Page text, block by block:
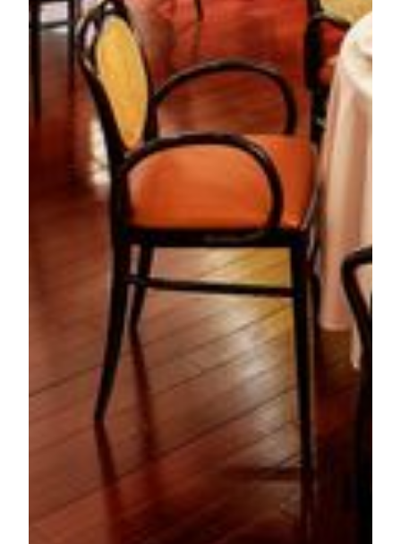
MGM MACAU is a Forbes Five-Star luxury integrated
resort inspired by the arts with every element of the resort
infused with creativity and style. MGM MACAU has
approximately 600 guest rooms and suites and boasts a
number of distinguishing features, including the
architecturally stunning European-inspired Grande Praça,
housed under a soaring glass ceiling. The POLY MGM
MUSEUM spanning almost 2,000 square meters, is
constructed in accordance with Chinese national standards
for the exhibition of Grade-One cultural relics. MGM
MACAU’s world class facilities also include conference and
event facilities, spa, and seven signature restaurants and bars
to fulfill any gastronomic craving. Our property is
conveniently located on the Macau Peninsula and is directly
connected to the luxury retail shopping complex, One
For more information on MGM MACAU, please visit:
For media enquiries, please contact:
Jessie Kuan
Executive Director of Public Relations
Tel: (853) 8806 3412
Email:
jessiekuan@mgm.mo